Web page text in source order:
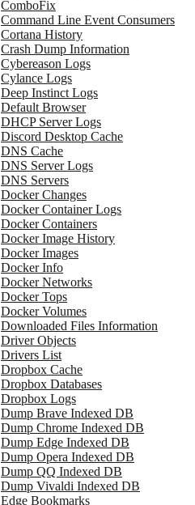
ComboFix
Command Line Event Consumers
Cortana History
Crash Dump Information
Cybereason Logs
Cylance Logs
Deep Instinct Logs
Default Browser
DHCP Server Logs
Discord Desktop Cache
DNS Cache
DNS Server Logs
DNS Servers
Docker Changes
Docker Container Logs
Docker Containers
Docker Image History
Docker Images
Docker Info
Docker Networks
Docker Tops
Docker Volumes
Downloaded Files Information
Driver Objects
Drivers List
Dropbox Cache
Dropbox Databases
Dropbox Logs
Dump Brave Indexed DB
Dump Chrome Indexed DB
Dump Edge Indexed DB
Dump Opera Indexed DB
Dump QQ Indexed DB
Dump Vivaldi Indexed DB
Edge Bookmarks